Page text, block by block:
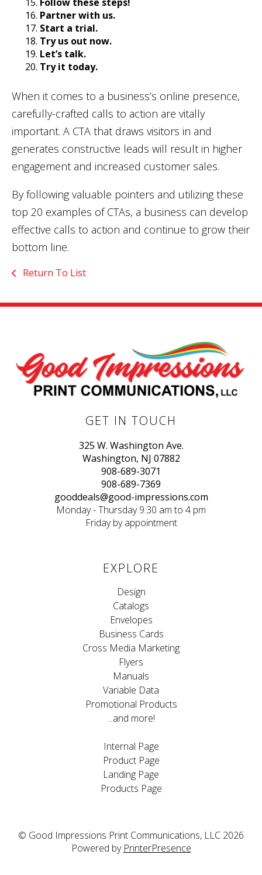
Partner with us.
Start a trial.
Try us out now.
Let’s talk.
Try it today.
When it comes to a business’s online presence,
carefully-crafted calls to action are vitally
important. A CTA that draws visitors in and
generates constructive leads will result in higher
engagement and increased customer sales.
By following valuable pointers and utilizing these
top 20 examples of CTAs, a business can develop
effective calls to action and continue to grow their
bottom line.
Return To List
GET IN TOUCH
325 W. Washington Ave.
Washington, NJ 07882
908-689-3071
908-689-7369
gooddeals@good-impressions.com
Monday - Thursday 9:30 am to 4 pm
Friday by appointment
EXPLORE
Design
Catalogs
Envelopes
Business Cards
Cross Media Marketing
Flyers
Manuals
Variable Data
Promotional Products
...and more!
Internal Page
Product Page
Landing Page
Products Page
© Good Impressions Print Communications, LLC 2026
Powered by PrinterPresence